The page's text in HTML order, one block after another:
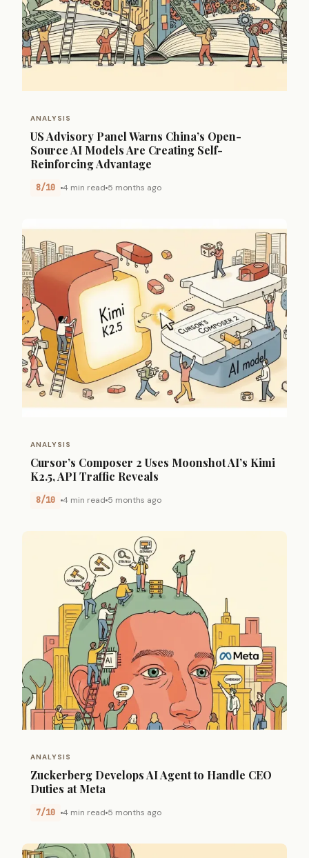
ANALYSIS
US Advisory Panel Warns China’s Open-
Source AI Models Are Creating Self-
Reinforcing Advantage
8/10 4 min read 5 months ago
ANALYSIS
Cursor’s Composer 2 Uses Moonshot AI’s Kimi
K2.5, API Traffic Reveals
8/10 4 min read 5 months ago
ANALYSIS
Zuckerberg Develops AI Agent to Handle CEO
Duties at Meta
7/10 4 min read 5 months ago